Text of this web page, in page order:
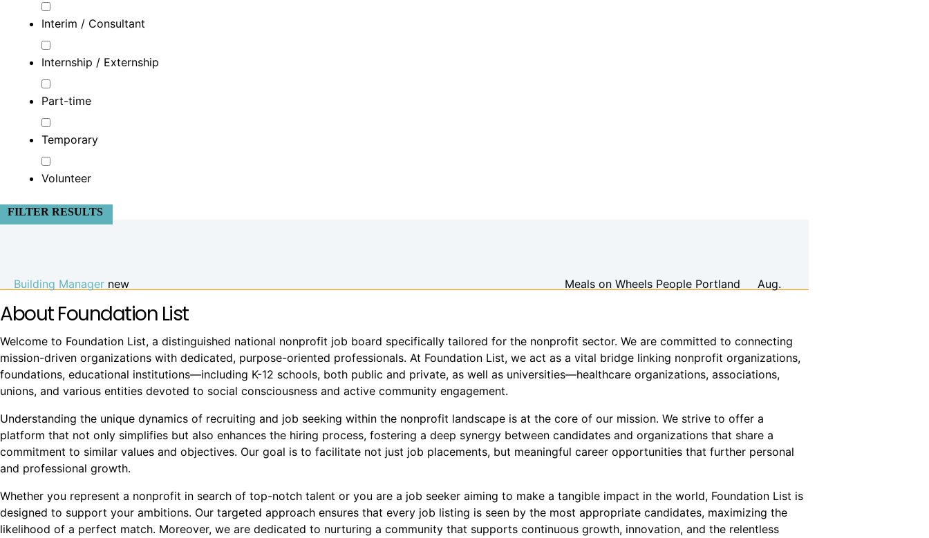
Interim / Consultant
Internship / Externship
Part-time
Temporary
Volunteer
FILTER RESULTS
Building Manager new Meals on Wheels People Portland Aug.
About Foundation List
Welcome to Foundation List, a distinguished national nonprofit job board specifically tailored for the nonprofit sector. We are committed to connecting
mission-driven organizations with dedicated, purpose-oriented professionals. At Foundation List, we act as a vital bridge linking nonprofit organizations,
foundations, educational institutions—including K-12 schools, both public and private, as well as universities—healthcare organizations, associations,
unions, and various entities devoted to social consciousness and active community engagement.
Understanding the unique dynamics of recruiting and job seeking within the nonprofit landscape is at the core of our mission. We strive to offer a
platform that not only simplifies but also enhances the hiring process, fostering a deep synergy between candidates and organizations that share a
commitment to similar values and objectives. Our goal is to facilitate not just job placements, but meaningful career opportunities that further personal
and professional growth.
Whether you represent a nonprofit in search of top-notch talent or you are a job seeker aiming to make a tangible impact in the world, Foundation List is
designed to support your ambitions. Our targeted approach ensures that every job listing is seen by the most appropriate candidates, maximizing the
likelihood of a perfect match. Moreover, we are dedicated to nurturing a community that supports continuous growth, innovation, and the relentless